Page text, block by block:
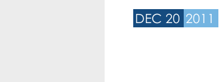
DEC 20 2011